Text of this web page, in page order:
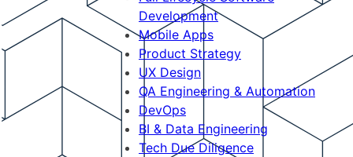
Development
Mobile Apps
Product Strategy
UX Design
QA Engineering & Automation
DevOps
BI & Data Engineering
Tech Due Diligence